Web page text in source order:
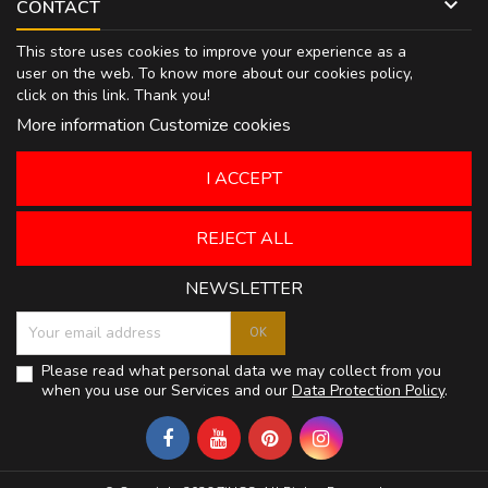
CONTACT
This store uses cookies to improve your experience as a
user on the web. To know more about our cookies policy,
click on this link. Thank you!
More information Customize cookies
REJECT ALL
I ACCEPT
NEWSLETTER
Please read what personal data we may collect from you
when you use our Services and our Data Protection Policy.